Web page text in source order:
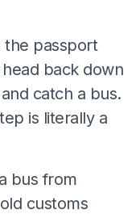
the passport
back down
catch a bus.
is literally a
bus from
customs